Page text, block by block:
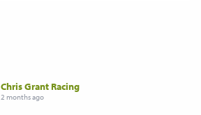
Chris Grant Racing
2 months ago